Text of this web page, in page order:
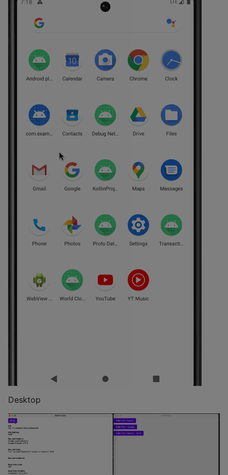
Desktop